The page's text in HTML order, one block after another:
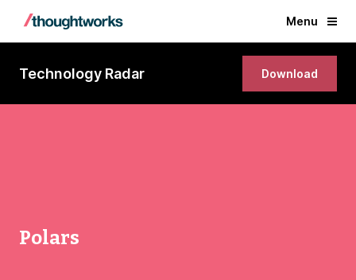
Menu
Technology Radar Download
Polars